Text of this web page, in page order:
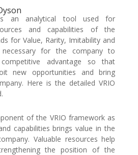
an analytical tool used for
and capabilities of the
for Value, Rarity, Imitability and
for the company to
advantage so that
new opportunities and bring
Here is the detailed VRIO
of the VRIO framework as
capabilities brings value in the
Valuable resources help
the position of the